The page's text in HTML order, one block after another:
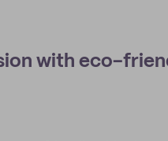
with eco-